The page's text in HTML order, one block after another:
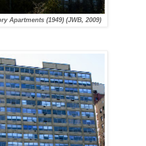
Apartments (1949) (JWB, 2009)